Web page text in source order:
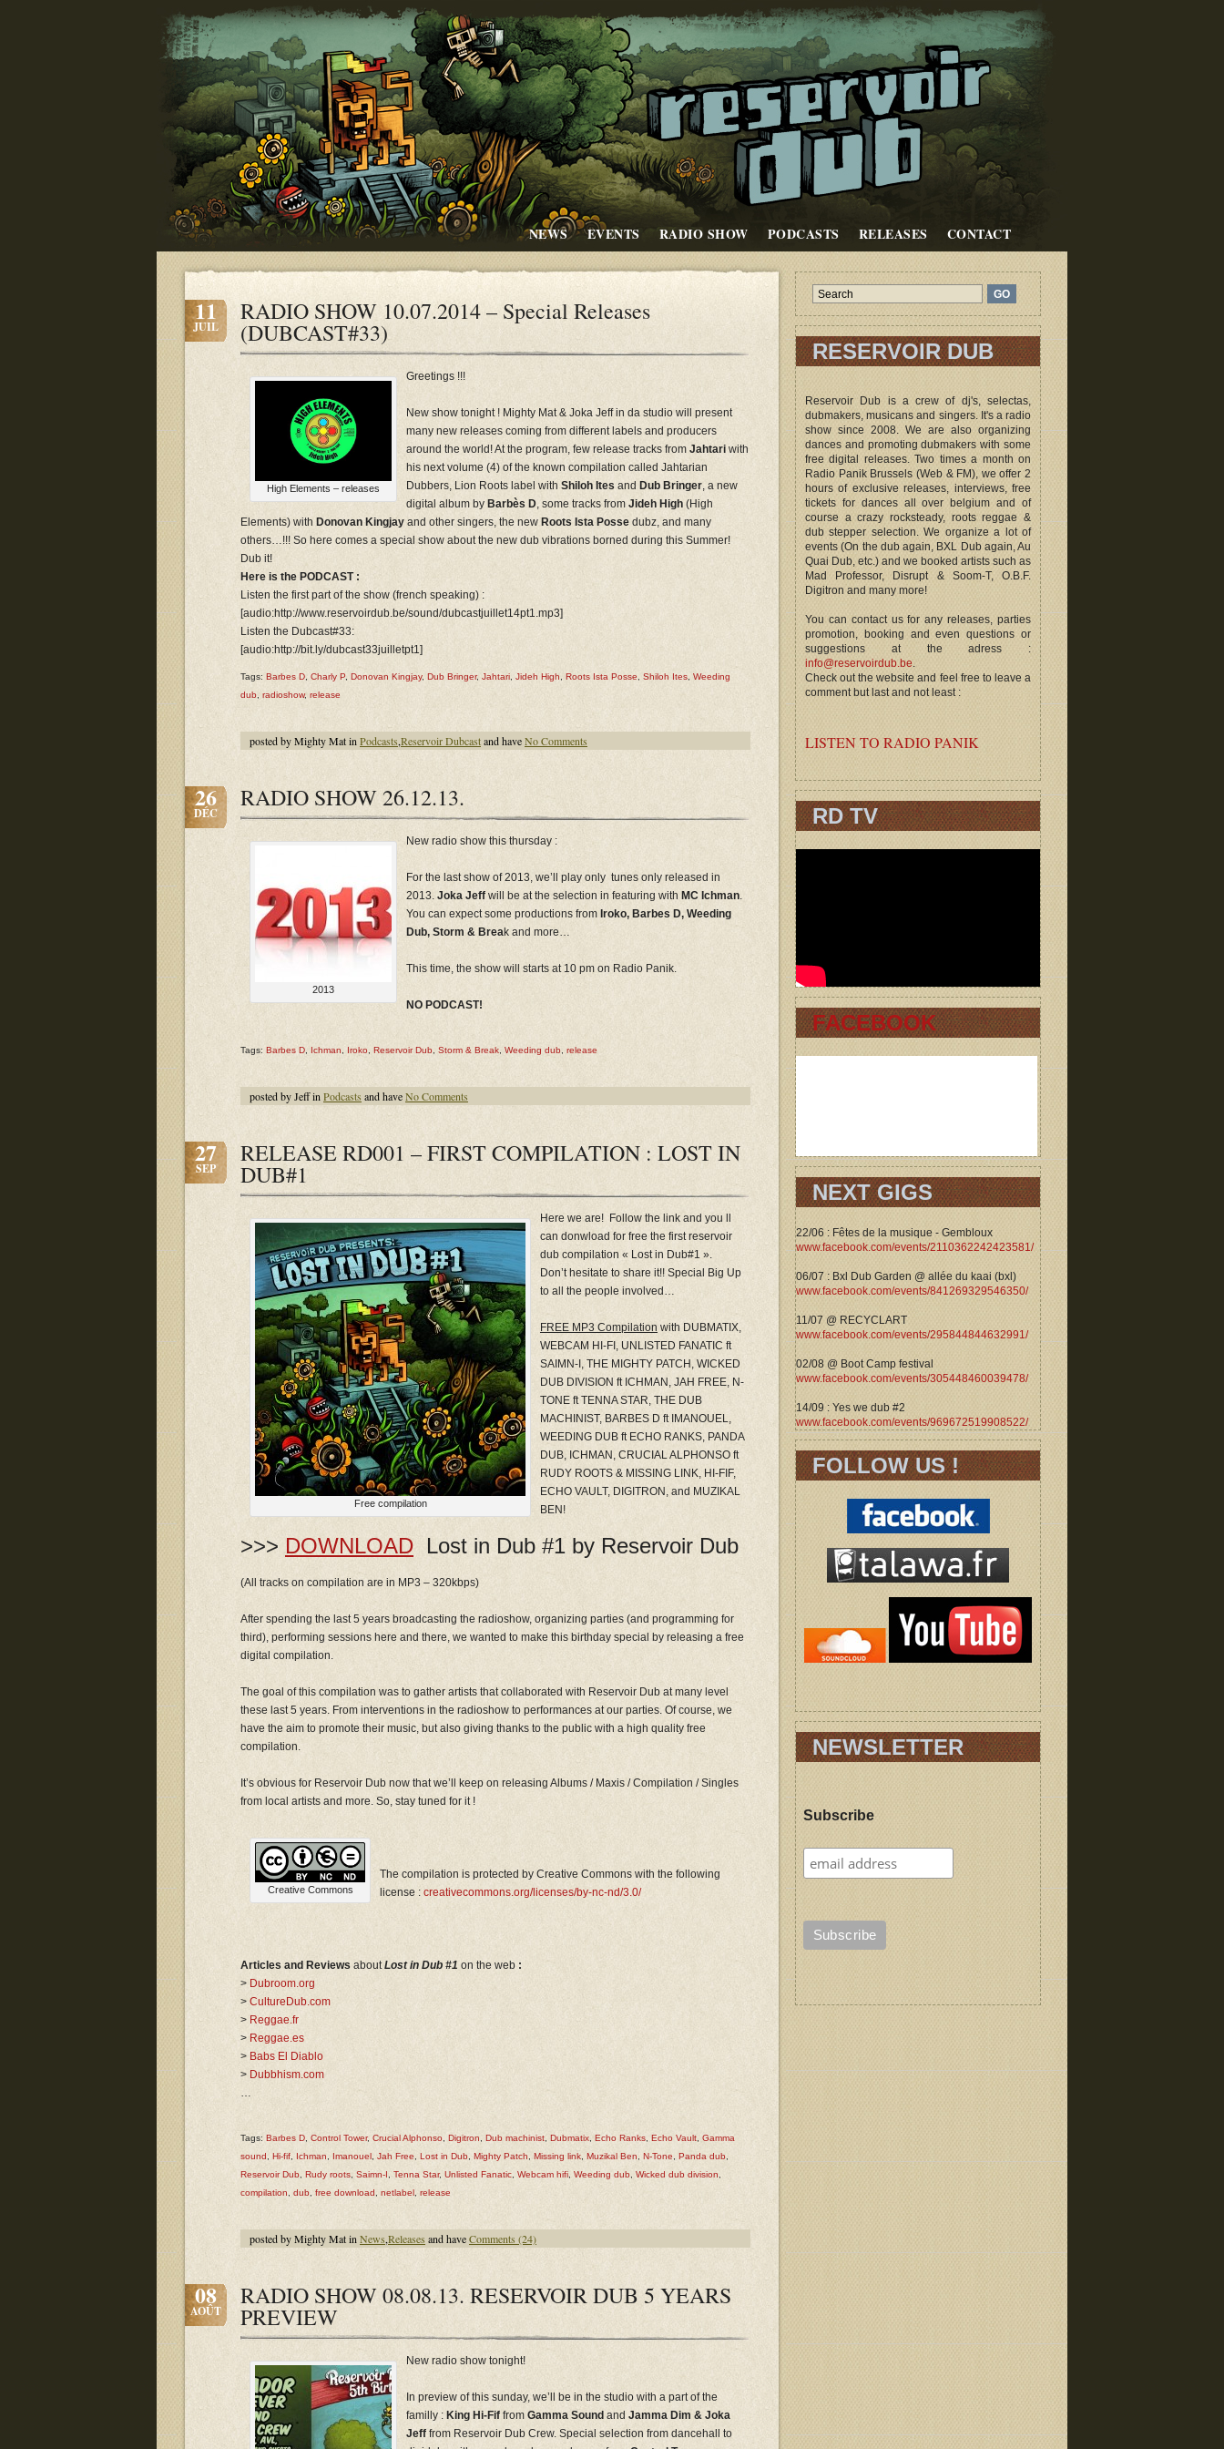
NEWS EVENTS RADIO SHOW PODCASTS RELEASES CONTACT
11
JUIL
RADIO SHOW 10.07.2014 – Special Releases
(DUBCAST#33)
High Elements – releases
Greetings !!!
New show tonight ! Mighty Mat & Joka Jeff in da studio will present
many new releases coming from different labels and producers
around the world! At the program, few release tracks from Jahtari with
his next volume (4) of the known compilation called Jahtarian
Dubbers, Lion Roots label with Shiloh Ites and Dub Bringer, a new
digital album by Barbès D, some tracks from Jideh High (High
Elements) with Donovan Kingjay and other singers, the new Roots Ista Posse dubz, and many
others…!!! So here comes a special show about the new dub vibrations borned during this Summer!
Dub it!
Here is the PODCAST :
Listen the first part of the show (french speaking) :
[audio:http://www.reservoirdub.be/sound/dubcastjuillet14pt1.mp3]
Listen the Dubcast#33:
[audio:http://bit.ly/dubcast33juilletpt1]
Tags: Barbes D Charly P Donovan Kingjay, Dub Bringer, Jahtari Jideh High Roots Ista Posse Shiloh Ites Weeding
dub radioshow, release
posted by Mighty Mat in Podcasts,Reservoir Dubcastand haveNo Comments
26
DÉC
RADIO SHOW 26.12.13.
2013
New radio show this thursday :
For the last show of 2013, we’ll play only tunes only released in
2013. Joka Jeff will be at the selection in featuring with MC Ichman.
You can expect some productions from Iroko, Barbes D, Weeding
Dub, Storm & Break and more…
This time, the show will starts at 10 pm on Radio Panik.
NO PODCAST!
Tags: Barbes D Ichman Iroko Reservoir Dub Storm & Break Weeding dub release
posted by Jeff in Podcasts and haveNo Comments
27
SEP
RELEASE RD001 – FIRST COMPILATION : LOST IN
DUB#1
Free compilation
Here we are! Follow the link and you ll
can donwload for free the first reservoir
dub compilation « Lost in Dub#1 ».
Don’t hesitate to share it!! Special Big Up
to all the people involved…
FREE MP3 Compilation with DUBMATIX,
WEBCAM HI-FI, UNLISTED FANATIC ft
SAIMN-I, THE MIGHTY PATCH, WICKED
DUB DIVISION ft ICHMAN, JAH FREE, N-
TONE ft TENNA STAR, THE DUB
MACHINIST, BARBES D ft IMANOUEL,
WEEDING DUB ft ECHO RANKS, PANDA
DUB, ICHMAN, CRUCIAL ALPHONSO ft
RUDY ROOTS & MISSING LINK, HI-FIF,
ECHO VAULT, DIGITRON, and MUZIKAL
BEN!
>>> DOWNLOAD Lost in Dub #1 by Reservoir Dub
(All tracks on compilation are in MP3 – 320kbps)
After spending the last 5 years broadcasting the radioshow, organizing parties (and programming for
third), performing sessions here and there, we wanted to make this birthday special by releasing a free
digital compilation.
The goal of this compilation was to gather artists that collaborated with Reservoir Dub at many level
these last 5 years. From interventions in the radioshow to performances at our parties. Of course, we
have the aim to promote their music, but also giving thanks to the public with a high quality free
compilation.
It’s obvious for Reservoir Dub now that we’ll keep on releasing Albums / Maxis / Compilation / Singles
from local artists and more. So, stay tuned for it !
Creative Commons
The compilation is protected by Creative Commons with the following
license : creativecommons.org/licenses/by-nc-nd/3.0/
Articles and Reviews about Lost in Dub #1 on the web :
> Dubroom.org
> CultureDub.com
> Reggae.fr
> Reggae.es
> Babs El Diablo
> Dubbhism.com
…
Tags: Barbes D Control Tower, Crucial Alphonso Digitron Dub machinist Dubmatix Echo Ranks Echo Vault Gamma
sound
Hi-fif Ichman Imanouel Jah Free Lost in Dub Mighty Patch Missing link Muzikal Ben N-Tone Panda dub
Reservoir Dub Rudy roots Saimn-I Tenna Star, Unlisted Fanatic Webcam hifi Weeding dub Wicked dub division
compilation
dub free download netlabel release
posted by Mighty Mat in News,Releases and haveComments (24)
08
AOÛT
RADIO SHOW 08.08.13. RESERVOIR DUB 5 YEARS
PREVIEW
New radio show tonight!
In preview of this sunday, we’ll be in the studio with a part of the
familly : King Hi-Fif from Gamma Sound and Jamma Dim & Joka
Jeff from Reservoir Dub Crew. Special selection from dancehall to
RESERVOIR DUB
Reservoir Dub is a crew of dj's, selectas,
dubmakers, musicans and singers. It's a radio
show since 2008. We are also organizing
dances and promoting dubmakers with some
free digital releases. Two times a month on
Radio Panik Brussels (Web & FM), we offer 2
hours of exclusive releases, interviews, free
tickets for dances all over belgium and of
course a crazy rocksteady, roots reggae &
dub stepper selection. We organize a lot of
events (On the dub again, BXL Dub again, Au
Quai Dub, etc.) and we booked artists such as
Mad Professor, Disrupt & Soom-T, O.B.F.
Digitron and many more!
You can contact us for any releases, parties
promotion, booking and even questions or
suggestions at the adress :
info@reservoirdub.be.
Check out the website and feel free to leave a
comment but last and not least :
LISTEN TO RADIO PANIK
RD TV
FACEBOOK
NEXT GIGS
22/06 : Fêtes de la musique - Gembloux
www.facebook.com/events/2110362242423581/
06/07 : Bxl Dub Garden @ allée du kaai (bxl)
www.facebook.com/events/841269329546350/
11/07 @ RECYCLART
www.facebook.com/events/295844844632991/
02/08 @ Boot Camp festival
www.facebook.com/events/305448460039478/
14/09 : Yes we dub #2
www.facebook.com/events/969672519908522/
FOLLOW US !
NEWSLETTER
Subscribe